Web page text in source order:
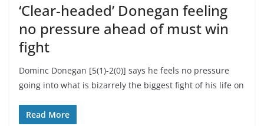
‘Clear-headed’ Donegan feeling
no pressure ahead of must win
fight
Dominc Donegan [5(1)-2(0)] says he feels no pressure
going into what is bizarrely the biggest fight of his life on
Read More